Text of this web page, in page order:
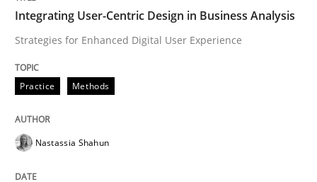
Integrating User-Centric Design in Business Analysis
Strategies for Enhanced Digital User Experience
Practice Methods
Nastassia Shahun